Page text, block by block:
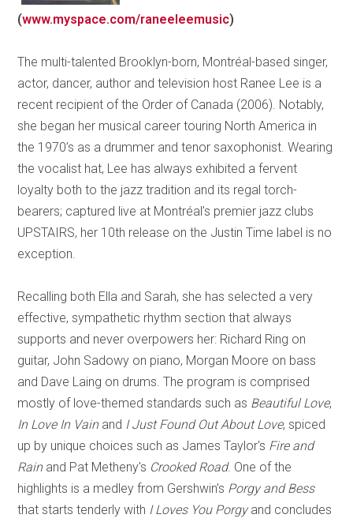
(www.myspace.com/raneeleemusic)
The multi-talented Brooklyn-born, Montréal-based singer,
actor, dancer, author and television host Ranee Lee is a
recent recipient of the Order of Canada (2006). Notably,
she began her musical career touring North America in
the 1970’s as a drummer and tenor saxophonist. Wearing
the vocalist hat, Lee has always exhibited a fervent
loyalty both to the jazz tradition and its regal torch-
bearers; captured live at Montréal’s premier jazz clubs
UPSTAIRS, her 10th release on the Justin Time label is no
exception.
Recalling both Ella and Sarah, she has selected a very
effective, sympathetic rhythm section that always
supports and never overpowers her: Richard Ring on
guitar, John Sadowy on piano, Morgan Moore on bass
and Dave Laing on drums. The program is comprised
mostly of love-themed standards such as Beautiful Love,
In Love In Vainand I Just Found Out About Love, spiced
up by unique choices such as James Taylor's Fire and
Rainand Pat Metheny's Crooked Road. One of the
highlights is a medley from Gershwin’s Porgy and Bess
that starts tenderly with I Loves You Porgyand concludes